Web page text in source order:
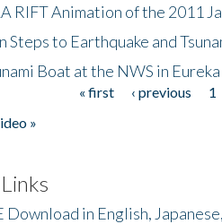
RIFT Animation of the 2011
Steps to Earthquake and
Boat at the NWS in Eureka
« first ‹ previous 1
»
Download in English,